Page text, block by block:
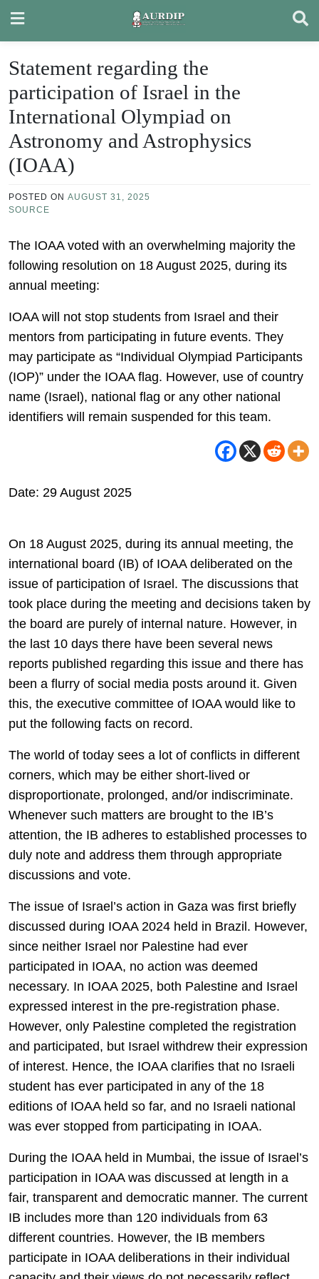
content
Statement regarding the
participation of Israel in the
International Olympiad on
Astronomy and Astrophysics
(IOAA)
POSTED ON AUGUST 31, 2025
SOURCE
The IOAA voted with an overwhelming majority the
following resolution on 18 August 2025, during its
annual meeting:
IOAA will not stop students from Israel and their
mentors from participating in future events. They
may participate as “Individual Olympiad Participants
(IOP)” under the IOAA flag. However, use of country
name (Israel), national flag or any other national
identifiers will remain suspended for this team.
Date: 29 August 2025
On 18 August 2025, during its annual meeting, the
international board (IB) of IOAA deliberated on the
issue of participation of Israel. The discussions that
took place during the meeting and decisions taken by
the board are purely of internal nature. However, in
the last 10 days there have been several news
reports published regarding this issue and there has
been a flurry of social media posts around it. Given
this, the executive committee of IOAA would like to
put the following facts on record.
The world of today sees a lot of conflicts in different
corners, which may be either short-lived or
disproportionate, prolonged, and/or indiscriminate.
Whenever such matters are brought to the IB’s
attention, the IB adheres to established processes to
duly note and address them through appropriate
discussions and vote.
The issue of Israel’s action in Gaza was first briefly
discussed during IOAA 2024 held in Brazil. However,
since neither Israel nor Palestine had ever
participated in IOAA, no action was deemed
necessary. In IOAA 2025, both Palestine and Israel
expressed interest in the pre-registration phase.
However, only Palestine completed the registration
and participated, but Israel withdrew their expression
of interest. Hence, the IOAA clarifies that no Israeli
student has ever participated in any of the 18
editions of IOAA held so far, and no Israeli national
was ever stopped from participating in IOAA.
During the IOAA held in Mumbai, the issue of Israel’s
participation in IOAA was discussed at length in a
fair, transparent and democratic manner. The current
IB includes more than 120 individuals from 63
different countries. However, the IB members
participate in IOAA deliberations in their individual